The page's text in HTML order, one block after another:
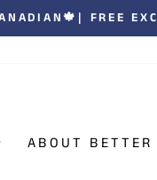
| JOIN OVER
ABOUT BETTER